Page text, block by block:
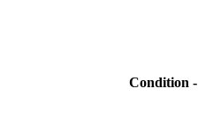
Condition -